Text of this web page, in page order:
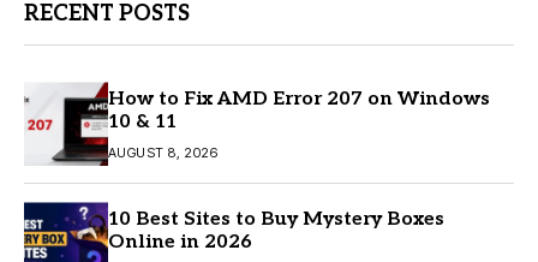
RECENT POSTS
How to Fix AMD Error 207 on Windows
10 & 11
AUGUST 8, 2026
10 Best Sites to Buy Mystery Boxes
Online in 2026